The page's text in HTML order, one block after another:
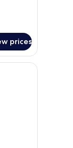
prices
a TV, a balcony, and